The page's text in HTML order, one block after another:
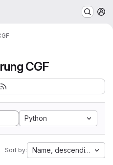
CGF
Python
Sort by: Name, descending